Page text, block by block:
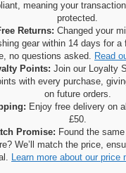
meaning your
protected.
Returns: Changed your
gear within 14 days for a
no questions asked. Read
Points: Join our Loyalty
with every purchase,
on future orders.
Enjoy free delivery on
£50.
Promise: Found the
We’ll match the price,
Learn more about our price